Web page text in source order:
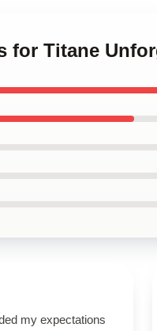
for Titane
my expectations